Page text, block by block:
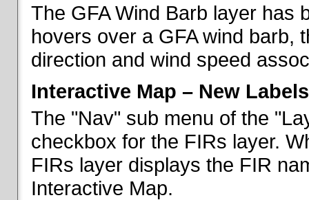
The GFA Wind Barb layer has
hovers over a GFA wind barb,
direction and wind speed
Interactive Map – New
The "Nav" sub menu of the
checkbox for the FIRs layer.
FIRs layer displays the FIR
Interactive Map.